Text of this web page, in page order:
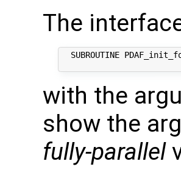
The
SUBROUTINE
with the
show the
fully-parallel